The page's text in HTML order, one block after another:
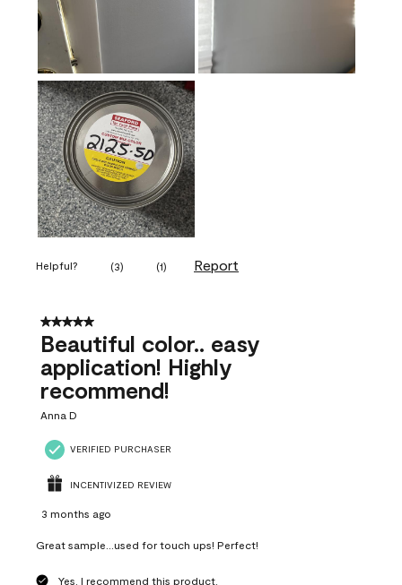
Helpful? (3) (1) Report
5 out of 5 stars.
Beautiful color.. easy
application! Highly
recommend!
Anna D
VERIFIED PURCHASER
INCENTIVIZED REVIEW
3 months ago
Great sample...used for touch ups! Perfect!
Yes, I recommend this product.